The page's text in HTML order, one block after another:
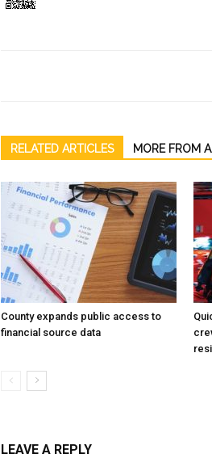
RELATED ARTICLES MORE FROM
County expands public access to
financial source data
LEAVE A REPLY